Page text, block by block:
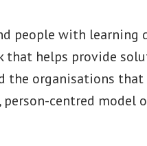
people with learning
helps provide
the organisations
centred model